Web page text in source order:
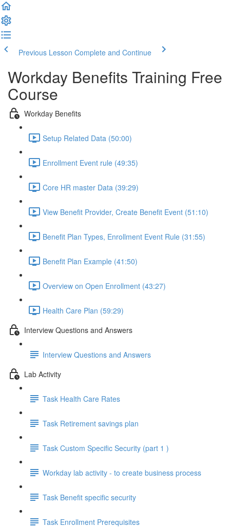
Previous Lesson Complete and Continue
Workday Benefits Training Free
Course
Workday Benefits
Setup Related Data (50:00)
Enrollment Event rule (49:35)
Core HR master Data (39:29)
View Benefit Provider, Create Benefit Event (51:10)
Benefit Plan Types, Enrollment Event Rule (31:55)
Benefit Plan Example (41:50)
Overview on Open Enrollment (43:27)
Health Care Plan (59:29)
Interview Questions and Answers
Interview Questions and Answers
Lab Activity
Task Health Care Rates
Task Retirement savings plan
Task Custom Specific Security (part 1 )
Workday lab activity - to create business process
Task Benefit specific security
Task Enrollment Prerequisites